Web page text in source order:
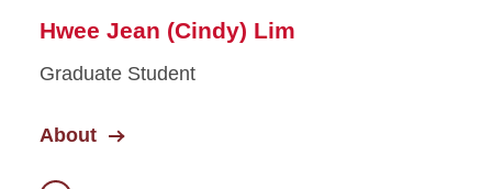
Hwee Jean (Cindy) Lim
Graduate Student
About